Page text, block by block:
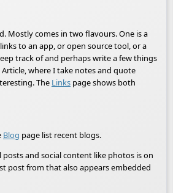
Mostly comes in two flavours. One is a
to an app, or open source tool, or a
track of and perhaps write a few things
where I take notes and quote
The Links page shows both
Blog page list recent blogs.
and social content like photos is on
post from that also appears embedded